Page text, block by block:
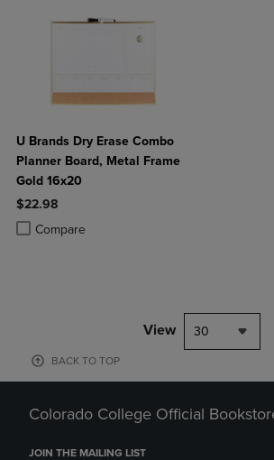
U Brands Dry Erase Combo
Planner Board, Metal Frame
Gold 16x20
$22.98
Compare
Product added, Select 2 to 4 Products to
Product removed, Select 2 to 4 Products to
View 30
BACK TO TOP
Colorado College Official
JOIN THE MAILING LIST